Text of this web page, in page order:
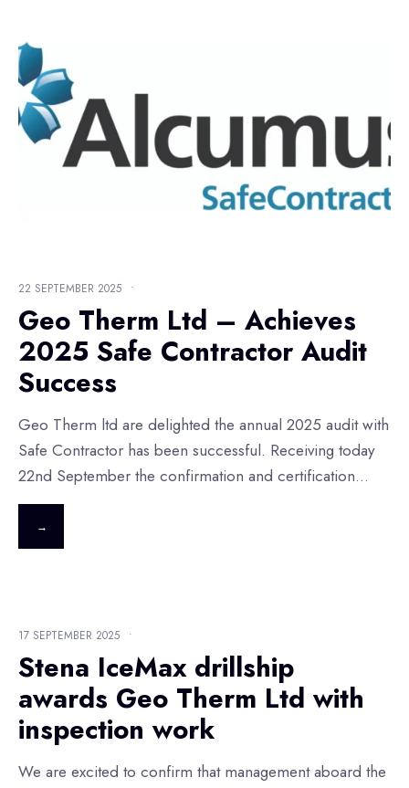
22 SEPTEMBER 2025 •
Geo Therm Ltd – Achieves
2025 Safe Contractor Audit
Success
Geo Therm ltd are delighted the annual 2025 audit with
Safe Contractor has been successful. Receiving today
22nd September the confirmation and certification...
→
17 SEPTEMBER 2025 •
Stena IceMax drillship
awards Geo Therm Ltd with
inspection work
We are excited to confirm that management aboard the